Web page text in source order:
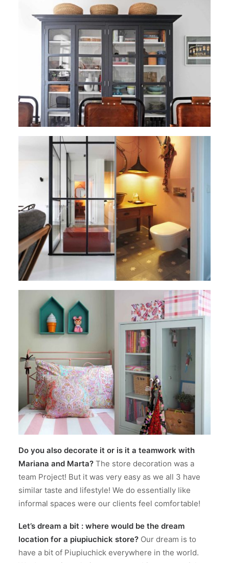
Do you also decorate it or is it a teamwork with
Mariana and Marta? The store decoration was a
team Project! But it was very easy as we all 3 have
similar taste and lifestyle! We do essentially like
informal spaces were our clients feel comfortable!
Let’s dream a bit : where would be the dream
location for a piupiuchick store? Our dream is to
have a bit of Piupiuchick everywhere in the world.